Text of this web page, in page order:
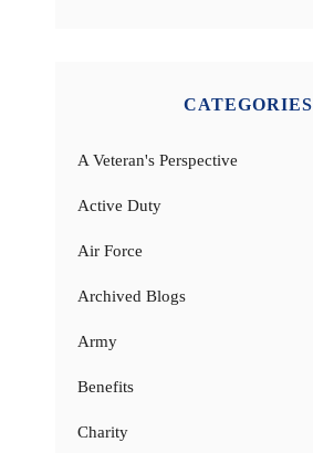
CATEGORIES
A Veteran's Perspective
Active Duty
Air Force
Archived Blogs
Army
Benefits
Charity